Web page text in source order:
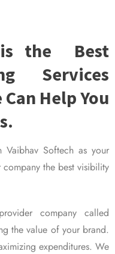
is the Best
Services
Help You
Vaibhav Softech as your
the best visibility
company called
the value of your brand.
expenditures. We